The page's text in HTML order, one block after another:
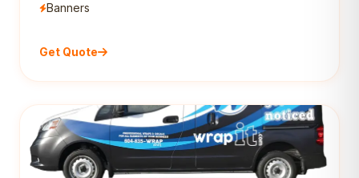
Banners
Get Quote